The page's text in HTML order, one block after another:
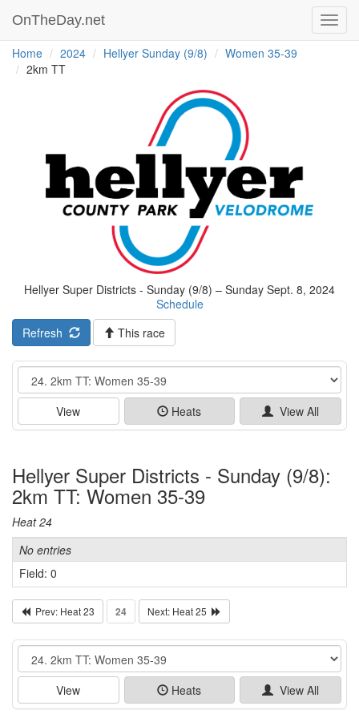
OnTheDay.net
Home 2024 Hellyer Sunday (9/8)
Women 35-39
2km TT
Hellyer Super Districts - Sunday (9/8) – Sunday Sept. 8, 2024
Schedule
Refresh
This race
Event
View Heats View All
Hellyer Super Districts - Sunday (9/8):
2km TT: Women 35-39
Heat 24
No entries
Field: 0
Prev: Heat 23 24 Next: Heat 25
Event
View Heats View All